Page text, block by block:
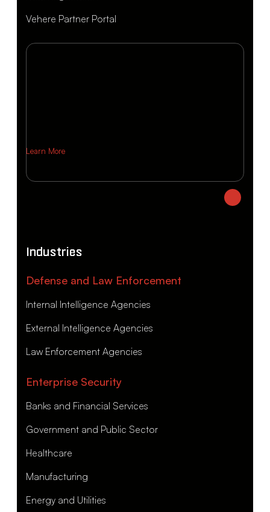
Vehere Partner Portal
Learn More
Industries
Defense and Law Enforcement
Internal Intelligence Agencies
External Intelligence Agencies
Law Enforcement Agencies
Enterprise Security
Banks and Financial Services
Government and Public Sector
Healthcare
Manufacturing
Energy and Utilities